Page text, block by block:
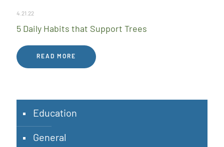
4.21.22
5 Daily Habits that Support Trees
READ MORE
Education
General